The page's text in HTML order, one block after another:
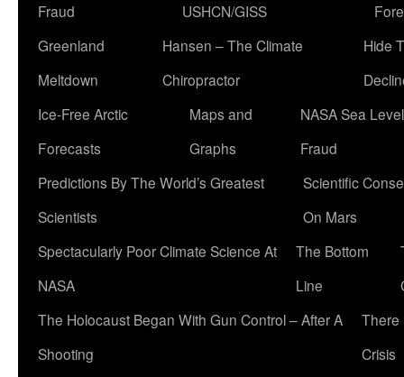
Fraud
USHCN/GISS
Greenland
Meltdown
Hansen – The Climate
Chiropractor
Hide
Ice-Free Arctic
Forecasts
Maps and
Graphs
NASA Sea Level
Fraud
Predictions By The World’s Greatest
Scientists
Scientific
On Mars
Spectacularly Poor Climate Science At
NASA
The Bottom
Line
The Holocaust Began With Gun Control – After A
Shooting
There
Crisis